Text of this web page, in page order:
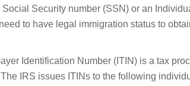
Social Security number (SSN) or an
to have legal immigration status to
Identification Number (ITIN) is a tax
IRS issues ITINs to the following